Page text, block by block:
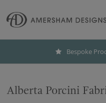
Bespoke
Alberta Porcini